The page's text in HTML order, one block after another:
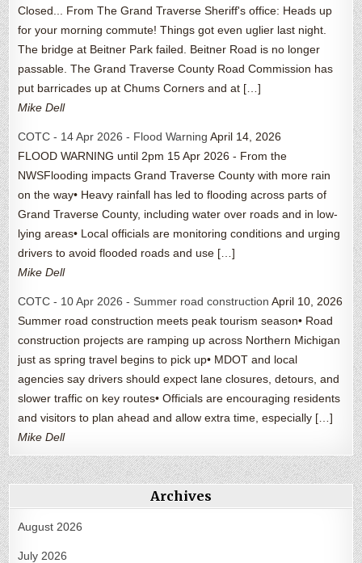
Closed... From The Grand Traverse Sheriff's office: Heads up
for your morning commute! Things got even uglier last night.
The bridge at Beitner Park failed. Beitner Road is no longer
passable. The Grand Traverse County Road Commission has
put barricades up at Chums Corners and at […]
Mike Dell
COTC - 14 Apr 2026 - Flood Warning April 14, 2026
FLOOD WARNING until 2pm 15 Apr 2026 - From the
NWSFlooding impacts Grand Traverse County with more rain
on the way• Heavy rainfall has led to flooding across parts of
Grand Traverse County, including water over roads and in low-
lying areas• Local officials are monitoring conditions and urging
drivers to avoid flooded roads and use […]
Mike Dell
COTC - 10 Apr 2026 - Summer road construction April 10, 2026
Summer road construction meets peak tourism season• Road
construction projects are ramping up across Northern Michigan
just as spring travel begins to pick up• MDOT and local
agencies say drivers should expect lane closures, detours, and
slower traffic on key routes• Officials are encouraging residents
and visitors to plan ahead and allow extra time, especially […]
Mike Dell
Archives
August 2026
July 2026